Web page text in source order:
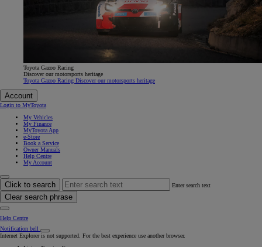
Toyota Gazoo Racing
Discover our motorsports heritage
Toyota Gazoo Racing Discover our motorsports heritage
Account
Login to MyToyota
My Vehicles
My Finance
MyToyota App
e-Store
Book a Service
Owner Manuals
Help Centre
My Account
Click to search Enter search text
Clear search phrase
Help Centre
Notification bell
Internet Explorer is not supported. For the best experience use another browser.